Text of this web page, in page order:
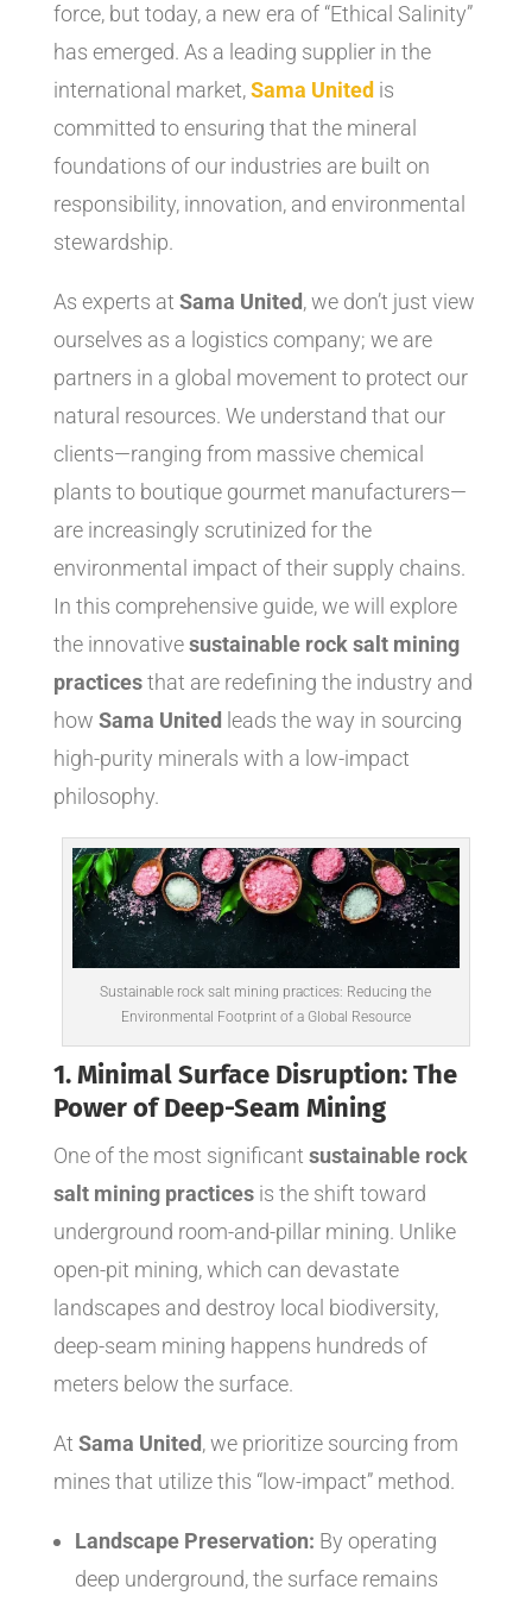
force, but today, a new era of “Ethical Salinity”
has emerged. As a leading supplier in the
international market,Sama United is
committed to ensuring that the mineral
foundations of our industries are built on
responsibility, innovation, and environmental
stewardship.
As experts at Sama United, we don’t just view
ourselves as a logistics company; we are
partners in a global movement to protect our
natural resources. We understand that our
clients—ranging from massive chemical
plants to boutique gourmet manufacturers—
are increasingly scrutinized for the
environmental impact of their supply chains.
In this comprehensive guide, we will explore
the innovativesustainable rock salt mining
practicesthat are redefining the industry and
how Sama United leads the way in sourcing
high-purity minerals with a low-impact
philosophy.
Sustainable rock salt mining practices: Reducing the
Environmental Footprint of a Global Resource
1. Minimal Surface Disruption: The
Power of Deep-Seam Mining
One of the most significant sustainable rock
salt mining practicesis the shift toward
underground room-and-pillar mining. Unlike
open-pit mining, which can devastate
landscapes and destroy local biodiversity,
deep-seam mining happens hundreds of
meters below the surface.
At Sama United, we prioritize sourcing from
mines that utilize this “low-impact” method.
Landscape Preservation: By operating
deep underground, the surface remains